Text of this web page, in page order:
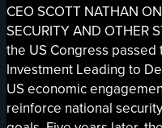
CEO SCOTT NATHAN
SECURITY AND OTHER
the US Congress
Investment Leading to
US economic
reinforce national